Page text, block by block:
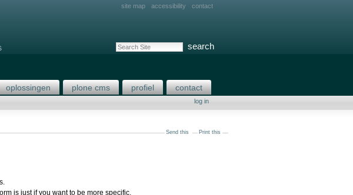
site map accessibility contact
search site
oplossingen plone cms profiel contact
log in
Send this Print this
is just if you want to be more specific.